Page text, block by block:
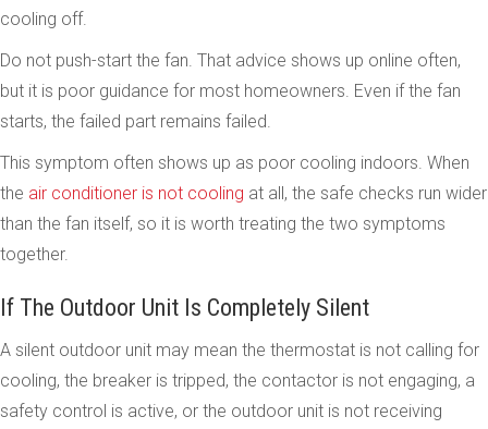
cooling off.
Do not push-start the fan. That advice shows up online often,
but it is poor guidance for most homeowners. Even if the fan
starts, the failed part remains failed.
This symptom often shows up as poor cooling indoors. When
the air conditioner is not cooling at all, the safe checks run wider
than the fan itself, so it is worth treating the two symptoms
together.
If The Outdoor Unit Is Completely Silent
A silent outdoor unit may mean the thermostat is not calling for
cooling, the breaker is tripped, the contactor is not engaging, a
safety control is active, or the outdoor unit is not receiving